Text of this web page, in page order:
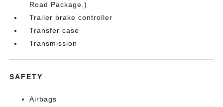
Road Package.)
Trailer brake controller
Transfer case
Transmission
SAFETY
Airbags